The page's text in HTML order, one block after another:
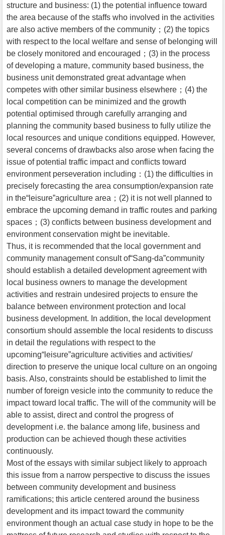
structure and business: (1) the potential influence toward
the area because of the staffs who involved in the activities
are also active members of the community；(2) the topics
with respect to the local welfare and sense of belonging will
be closely monitored and encouraged；(3) in the process
of developing a mature, community based business, the
business unit demonstrated great advantage when
competes with other similar business elsewhere；(4) the
local competition can be minimized and the growth
potential optimised through carefully arranging and
planning the community based business to fully utilize the
local resources and unique conditions equipped. However,
several concerns of drawbacks also arose when facing the
issue of potential traffic impact and conflicts toward
environment perseveration including：(1) the difficulties in
precisely forecasting the area consumption/expansion rate
in the“leisure”agriculture area；(2) it is not well planned to
embrace the upcoming demand in traffic routes and parking
spaces；(3) conflicts between business development and
environment conservation might be inevitable.
Thus, it is recommended that the local government and
community management consult of“Sang-da”community
should establish a detailed development agreement with
local business owners to manage the development
activities and restrain undesired projects to ensure the
balance between environment protection and local
business development. In addition, the local development
consortium should assemble the local residents to discuss
in detail the regulations with respect to the
upcoming“leisure”agriculture activities and activities/
direction to preserve the unique local culture on an ongoing
basis. Also, constraints should be established to limit the
number of foreign vesicle into the community to reduce the
impact toward local traffic. The will of the community will be
able to assist, direct and control the progress of
development i.e. the balance among life, business and
production can be achieved though these activities
continuously.
Most of the essays with similar subject likely to approach
this issue from a narrow perspective to discuss the issues
between community development and business
ramifications; this article centered around the business
development and its impact toward the community
environment though an actual case study in hope to be the